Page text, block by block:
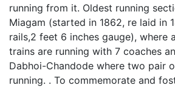
running from it. Oldest running
Miagam (started in 1862, re laid in
rails,2 feet 6 inches gauge), where
trains are running with 7 coaches
Dabhoi-Chandode where two pair
running. . To commemorate and